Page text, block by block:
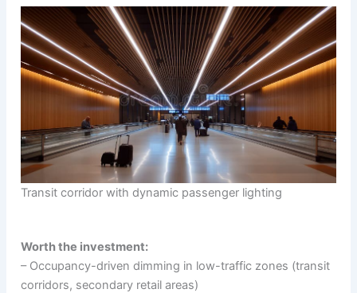
Transit corridor with dynamic passenger lighting
Worth the investment:
– Occupancy-driven dimming in low-traffic zones (transit
corridors, secondary retail areas)